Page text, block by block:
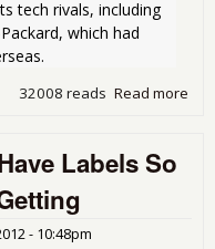
tech rivals, including
which had
Read more
32008 reads
Labels So
- 10:48pm